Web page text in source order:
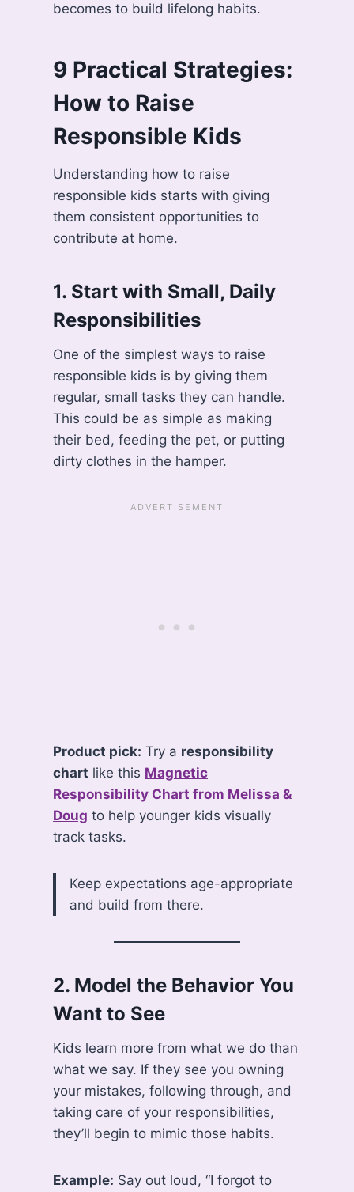
becomes to build lifelong habits.
9 Practical Strategies:
How to Raise
Responsible Kids
Understanding how to raise
responsible kids starts with giving
them consistent opportunities to
contribute at home.
1. Start with Small, Daily
Responsibilities
One of the simplest ways to raise
responsible kids is by giving them
regular, small tasks they can handle.
This could be as simple as making
their bed, feeding the pet, or putting
dirty clothes in the hamper.
Product pick: Try a responsibility
chart like this Magnetic
Responsibility Chart from Melissa &
Doug to help younger kids visually
track tasks.
Keep expectations age-appropriate
and build from there.
2. Model the Behavior You
Want to See
Kids learn more from what we do than
what we say. If they see you owning
your mistakes, following through, and
taking care of your responsibilities,
they’ll begin to mimic those habits.
Example: Say out loud, “I forgot to